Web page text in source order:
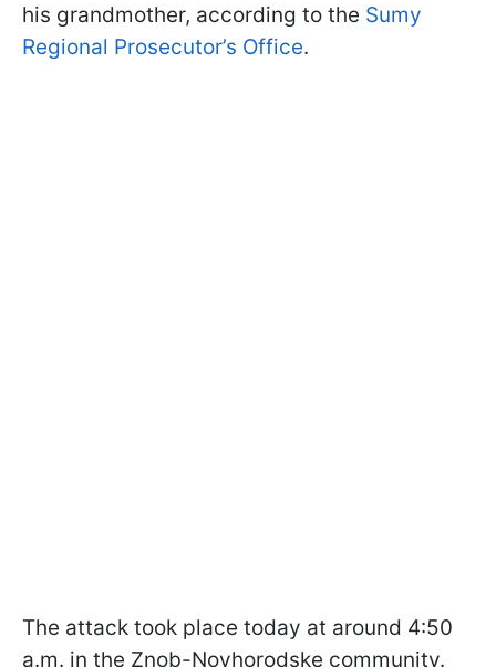
his grandmother, according to the Sumy
Regional Prosecutor’s Office.
The attack took place today at around 4:50
a.m. in the Znob-Novhorodske community.